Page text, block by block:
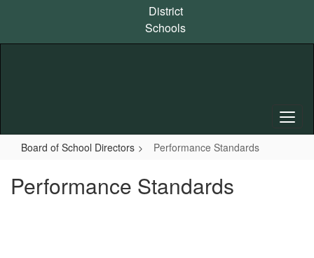
content
District
Schools
Board of School Directors Performance Standards
Performance Standards